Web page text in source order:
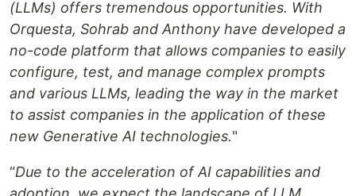
(LLMs) offers tremendous opportunities. With
Orquesta, Sohrab and Anthony have developed a
no-code platform that allows companies to easily
configure, test, and manage complex prompts
and various LLMs, leading the way in the market
to assist companies in the application of these
new Generative AI technologies."
“Due to the acceleration of AI capabilities and